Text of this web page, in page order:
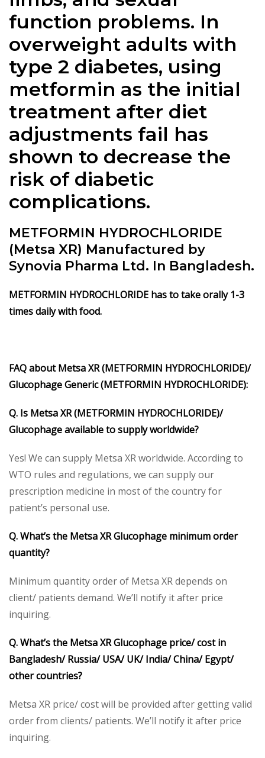
function problems. In
overweight adults with
type 2 diabetes, using
metformin as the initial
treatment after diet
adjustments fail has
shown to decrease the
risk of diabetic
complications.
METFORMIN HYDROCHLORIDE
(Metsa XR) Manufactured by
Synovia Pharma Ltd. In Bangladesh.
METFORMIN HYDROCHLORIDE has to take orally 1-3
times daily with food.
FAQ about Metsa XR (METFORMIN HYDROCHLORIDE)/
Glucophage Generic (METFORMIN HYDROCHLORIDE):
Q. Is Metsa XR (METFORMIN HYDROCHLORIDE)/
Glucophage available to supply worldwide?
Yes! We can supply Metsa XR worldwide. According to
WTO rules and regulations, we can supply our
prescription medicine in most of the country for
patient’s personal use.
Q. What’s the Metsa XR Glucophage minimum order
quantity?
Minimum quantity order of Metsa XR depends on
client/ patients demand. We’ll notify it after price
inquiring.
Q. What’s the Metsa XR Glucophage price/ cost in
Bangladesh/ Russia/ USA/ UK/ India/ China/ Egypt/
other countries?
Metsa XR price/ cost will be provided after getting valid
order from clients/ patients. We’ll notify it after price
inquiring.